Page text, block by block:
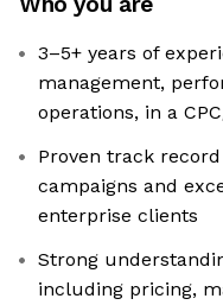
3–5+ years of
management,
operations, in a
Proven track
campaigns and
enterprise clients
Strong
including pricing,